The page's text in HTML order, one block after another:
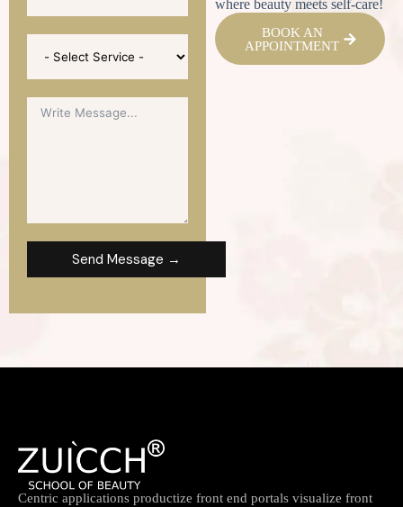
Send Message →
where beauty meets self-care!
BOOK AN
APPOINTMENT
Centric applications productize front end portals visualize front